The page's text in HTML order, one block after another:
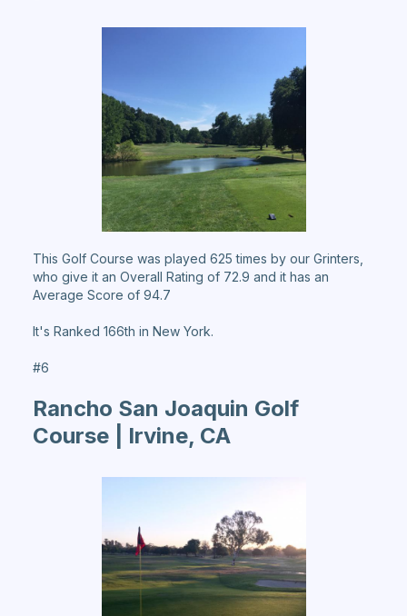
This Golf Course was played 625 times by our Grinters,
who give it an Overall Rating of 72.9 and it has an
Average Score of 94.7
It's Ranked 166th in New York.
#6
Rancho San Joaquin Golf
Course | Irvine, CA